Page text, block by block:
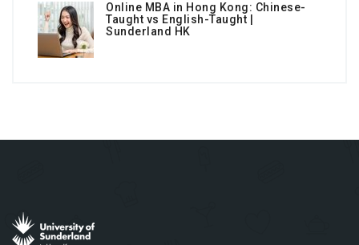
Online MBA in Hong Kong: Chinese-
Taught vs English-Taught |
Sunderland HK